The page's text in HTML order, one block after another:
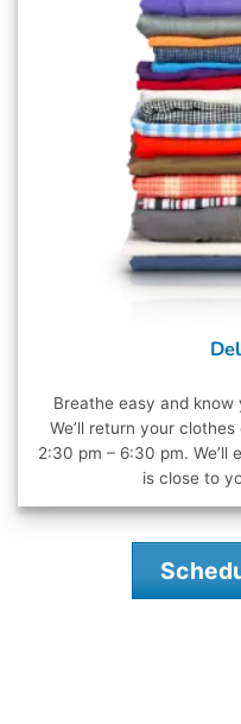
Breathe easy and
We’ll return your
2:30 pm – 6:30 pm.
is close to